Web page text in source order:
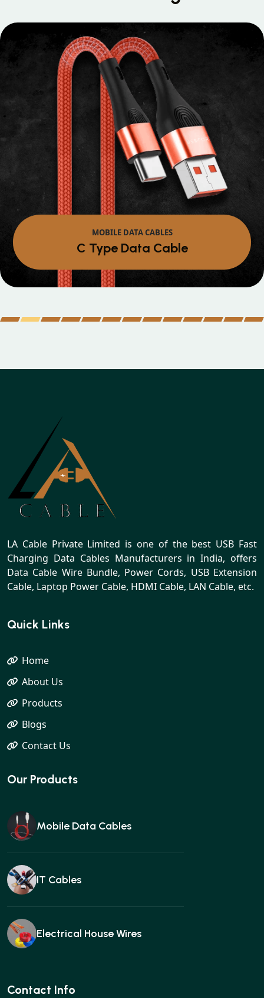
MOBILE DATA CABLES
Micro Data Cable
LA Cable Private Limited is one of the best USB Fast
Charging Data Cables Manufacturers in India, offers
Data Cable Wire Bundle, Power Cords, USB Extension
Cable, Laptop Power Cable, HDMI Cable, LAN Cable, etc.
Quick Links
Home
About Us
Products
Blogs
Contact Us
Our Products
Mobile Data Cables
IT Cables
Electrical House Wires
Ear buds
Contact Info